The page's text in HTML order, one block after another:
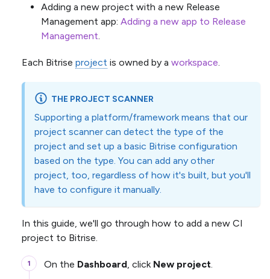
Adding a new project with a new Release
Management app: Adding a new app to Release
Management
Each Bitrise project is owned by a workspace
THE PROJECT SCANNER
Supporting a platform/framework means that our
project scanner can detect the type of the
project and set up a basic Bitrise configuration
based on the type. You can add any other
project, too, regardless of how it's built, but you'll
have to configure it manually.
In this guide, we'll go through how to add a new CI
project to Bitrise.
On the Dashboard, click New project.